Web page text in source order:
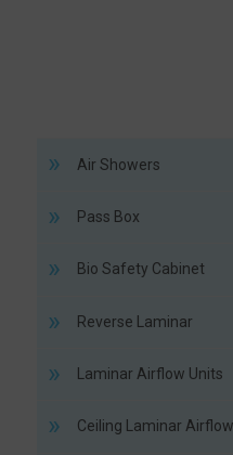
Air Showers
Pass Box
Bio Safety Cabinet
Reverse Laminar
Laminar Airflow Units
Ceiling Laminar Airflow